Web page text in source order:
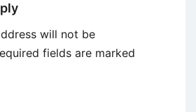
will not be
fields are marked